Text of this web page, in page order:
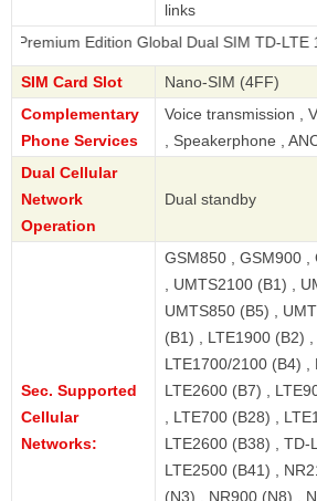
links
Edition Global Dual SIM TD-LTE 128GB
SIM Card Slot
Nano-SIM (4FF)
Complementary
Phone Services
Voice transmission ,
, Speakerphone ,
Dual Cellular
Network
Operation
Dual standby
Sec. Supported
Cellular
Networks:
GSM850 , GSM900 ,
, UMTS2100 (B1) ,
UMTS850 (B5) ,
(B1) , LTE1900 (B2)
LTE1700/2100 (B4) ,
LTE2600 (B7) ,
, LTE700 (B28) ,
LTE2600 (B38) , TD-
LTE2500 (B41) ,
(N3) , NR900 (N8) ,